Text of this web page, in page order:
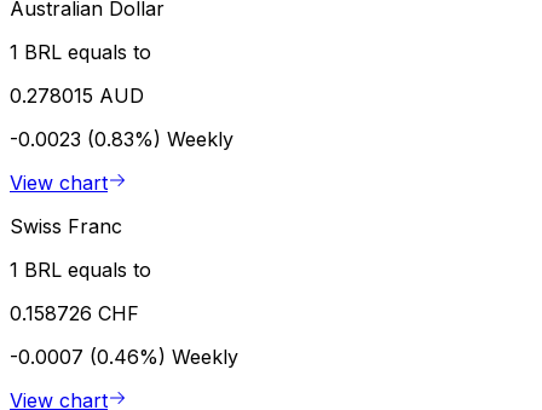
Australian Dollar
1 BRL equals to
0.278015 AUD
-0.0023 (0.83%) Weekly
View chart
Swiss Franc
1 BRL equals to
0.158726 CHF
-0.0007 (0.46%) Weekly
View chart